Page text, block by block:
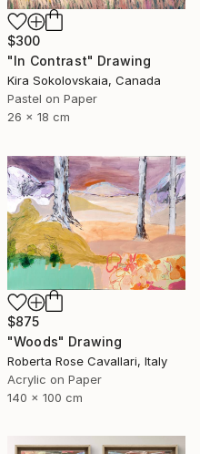
$300
"In Contrast" Drawing
Kira Sokolovskaia, Canada
Pastel on Paper
26 x 18 cm
$875
"Woods" Drawing
Roberta Rose Cavallari, Italy
Acrylic on Paper
140 x 100 cm